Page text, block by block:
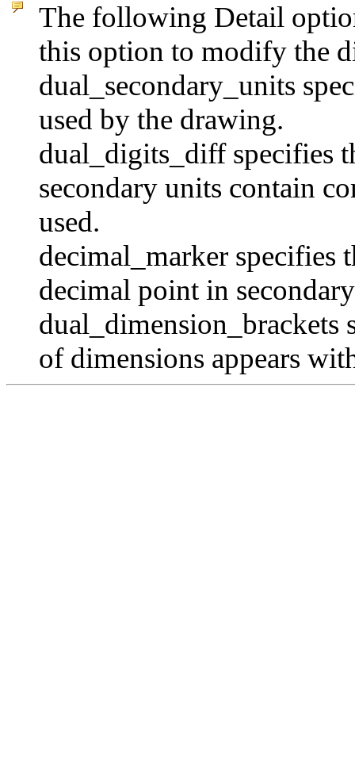
The following Detail
this option to modify the
dual_secondary_units
used by the drawing.
dual_digits_diffspecifies
secondary units contain
used.
decimal_marker specifies
decimal point in
dual_dimension_brackets
of dimensions appears